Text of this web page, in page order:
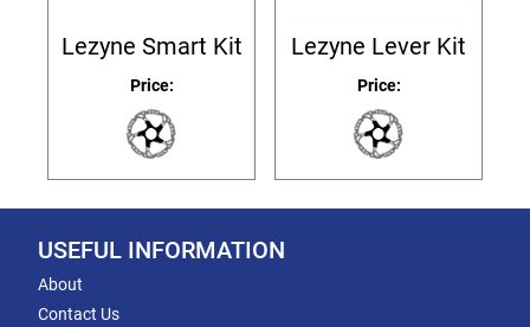
Lezyne Smart Kit
Price:
Lezyne Lever Kit
Price:
USEFUL INFORMATION
About
Contact Us